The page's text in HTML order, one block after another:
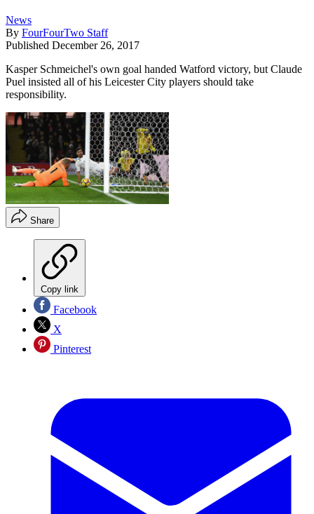
News
By FourFourTwo Staff
Published December 26, 2017
Kasper Schmeichel's own goal handed Watford victory, but Claude
Puel insisted all of his Leicester City players should take
responsibility.
Share
Copy link
Facebook
X
Pinterest